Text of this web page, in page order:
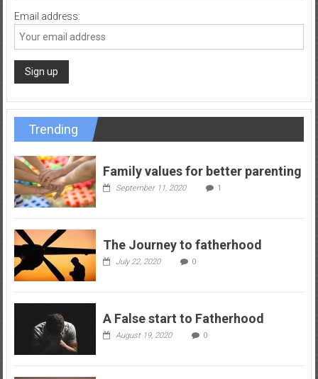
Email address:
Trending
Family values for better parenting
September 11, 2020 1
The Journey to fatherhood
July 22, 2020 0
A False start to Fatherhood
August 19, 2020 0